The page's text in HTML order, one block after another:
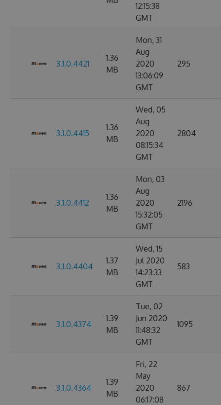
12:15:38
GMT
3.1.0.4421
1.36
MB
Mon, 31
Aug
2020
13:06:09
GMT
295
3.1.0.4415
1.36
MB
Wed, 05
Aug
2020
08:15:34
GMT
2804
3.1.0.4412
1.36
MB
Mon, 03
Aug
2020
15:32:05
GMT
2196
3.1.0.4404
1.37
MB
Wed, 15
Jul 2020
14:23:33
GMT
583
3.1.0.4374
1.39
MB
Tue, 02
Jun 2020
11:48:32
GMT
1095
3.1.0.4364
1.39
MB
Fri, 22
May
2020
06:17:08
867